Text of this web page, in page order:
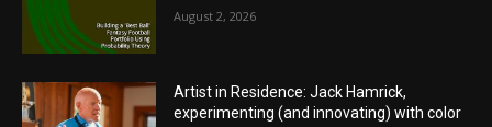
August 2, 2026
Artist in Residence: Jack Hamrick,
experimenting (and innovating) with color